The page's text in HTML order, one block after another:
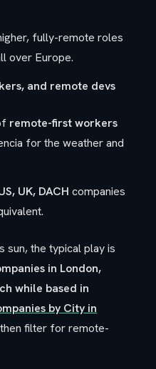
fully-remote roles
over Europe.
and remote devs
remote-first workers
for the weather and
UK, DACH companies
sun, the typical play is
in London,
while based in
by City in
filter for remote-